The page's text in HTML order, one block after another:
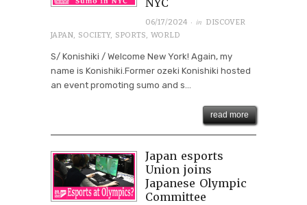
06/17/2024· in DISCOVER
JAPAN, SOCIETY, SPORTS, WORLD
S/ Konishiki / Welcome New York! Again, my
name is Konishiki.Former ozeki Konishiki hosted
an event promoting sumo and s...
read more
Japan esports
Union joins
Japanese Olympic
Committee